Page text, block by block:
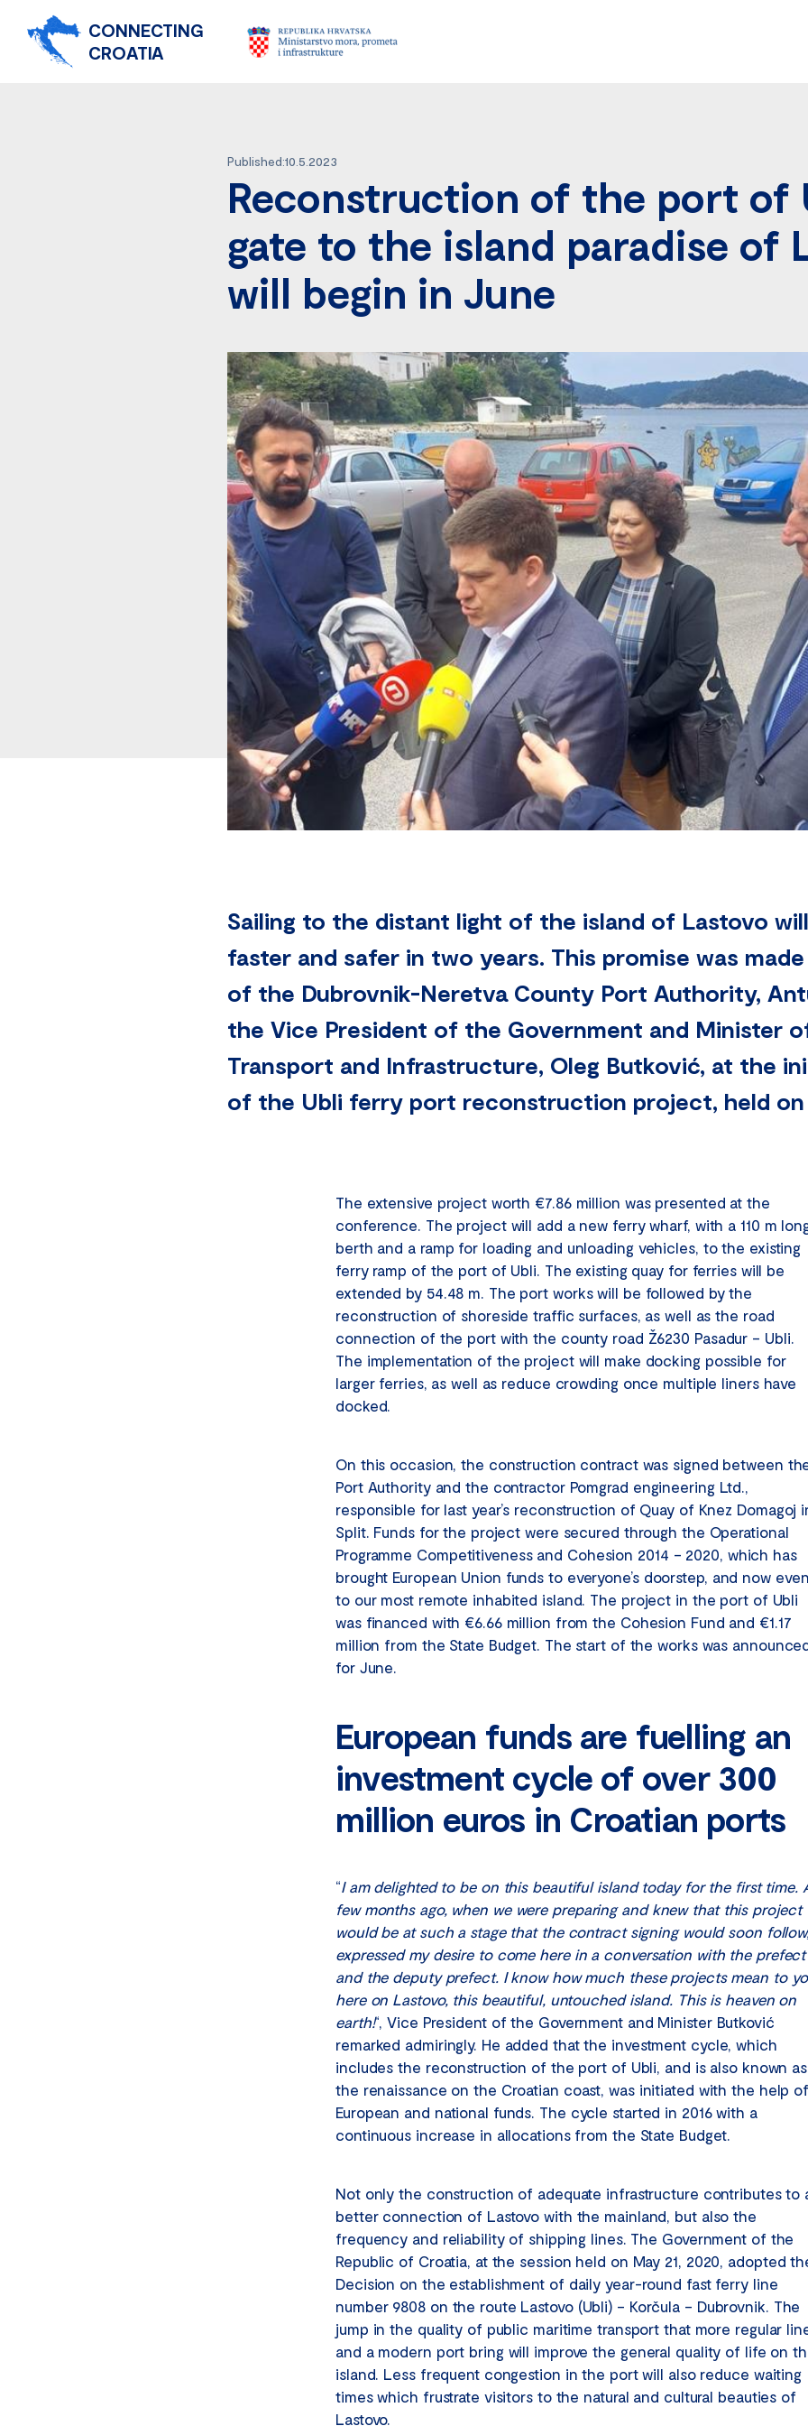
CONNECTING
CROATIA
Published:10.5.2023
Reconstruction of the port of
gate to the island paradise of
will begin in June
Sailing to the distant light of the island of Lastovo
faster and safer in two years. This promise was
of the Dubrovnik-Neretva County Port Authority,
the Vice President of the Government and Minister
Transport and Infrastructure, Oleg Butković, at the
of the Ubli ferry port reconstruction project, held on
The extensive project worth €7.86 million was presented at the
conference. The project will add a new ferry wharf, with a 110 m
berth and a ramp for loading and unloading vehicles, to the existing
ferry ramp of the port of Ubli. The existing quay for ferries will be
extended by 54.48 m. The port works will be followed by the
reconstruction of shoreside traffic surfaces, as well as the road
connection of the port with the county road Ž6230 Pasadur – Ubli.
The implementation of the project will make docking possible for
larger ferries, as well as reduce crowding once multiple liners have
docked.
On this occasion, the construction contract was signed between
Port Authority and the contractor Pomgrad engineering Ltd.,
responsible for last year’s reconstruction of Quay of Knez Domagoj
Split. Funds for the project were secured through the Operational
Programme Competitiveness and Cohesion 2014 – 2020, which has
brought European Union funds to everyone’s doorstep, and now even
to our most remote inhabited island. The project in the port of Ubli
was financed with €6.66 million from the Cohesion Fund and €1.17
million from the State Budget. The start of the works was
for June.
European funds are fuelling an
investment cycle of over 300
million euros in Croatian ports
“I am delighted to be on this beautiful island today for the first time.
few months ago, when we were preparing and knew that this project
would be at such a stage that the contract signing would soon
expressed my desire to come here in a conversation with the prefect
and the deputy prefect. I know how much these projects mean to
here on Lastovo, this beautiful, untouched island. This is heaven on
earth!“, Vice President of the Government and Minister Butković
remarked admiringly. He added that the investment cycle, which
includes the reconstruction of the port of Ubli, and is also known as
the renaissance on the Croatian coast, was initiated with the help of
European and national funds. The cycle started in 2016 with a
continuous increase in allocations from the State Budget.
Not only the construction of adequate infrastructure contributes to
better connection of Lastovo with the mainland, but also the
frequency and reliability of shipping lines. The Government of the
Republic of Croatia, at the session held on May 21, 2020, adopted
Decision on the establishment of daily year-round fast ferry line
number 9808 on the route Lastovo (Ubli) – Korčula – Dubrovnik. The
jump in the quality of public maritime transport that more regular
and a modern port bring will improve the general quality of life on
island. Less frequent congestion in the port will also reduce waiting
times which frustrate visitors to the natural and cultural beauties of
Lastovo.